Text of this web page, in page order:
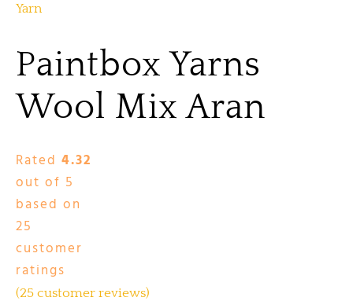
Yarn
Paintbox Yarns
Wool Mix Aran
Rated 4.32
out of 5
based on
25
customer
ratings
(25 customer reviews)